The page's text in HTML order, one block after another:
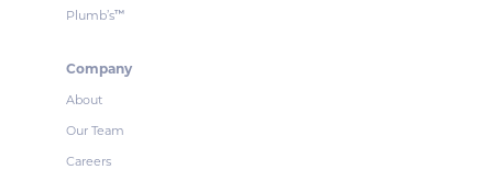
Plumb’s™
Company
About
Our Team
Careers